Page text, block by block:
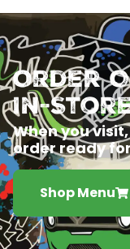
Order
In-
When you
order ready
Shop Menu